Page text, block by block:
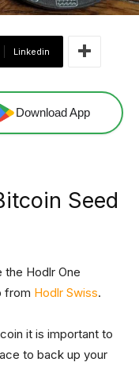
Linkedin
Download App
Seed
Hodlr One
from Hodlr Swiss.
it is important to
to back up your